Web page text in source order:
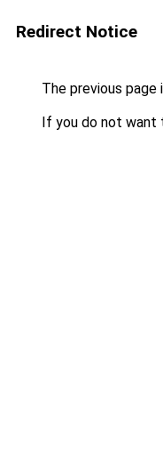
Redirect Notice
The previous page
If you do not want